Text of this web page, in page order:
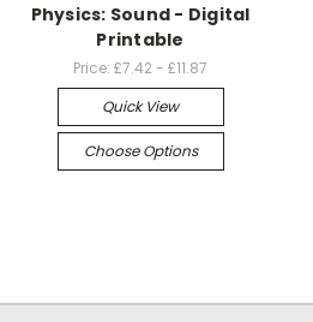
Physics: Sound - Digital
Printable
Price: £7.42 - £11.87
Quick View
Choose Options